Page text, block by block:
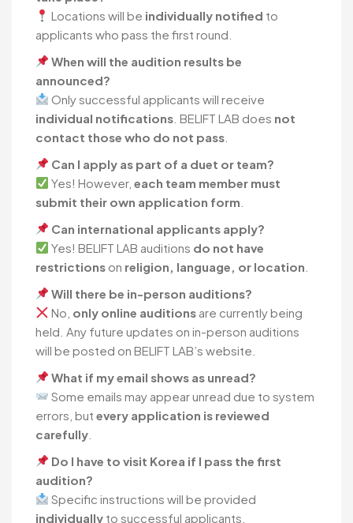
Locations will be individually notified to
applicants who pass the first round.
When will the audition results be
announced?
Only successful applicants will receive
individual notifications . BELIFT LAB does not
contact those who do not pass
Can I apply as part of a duet or team?
Yes! However,each team member must
submit their own application form
Can international applicants apply?
Yes! BELIFT LAB auditions do not have
restrictions on religion, language, or location
Will there be in-person auditions?
No, only online auditions are currently being
held. Any future updates on in-person auditions
will be posted on BELIFT LAB’s website.
What if my email shows as unread?
Some emails may appear unread due to system
errors, but every application is reviewed
carefully
Do I have to visit Korea if I pass the first
audition?
Specific instructions will be provided
individually to successful applicants.